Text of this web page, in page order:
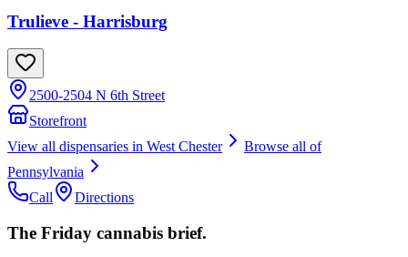
Trulieve - Harrisburg
2500-2504 N 6th Street
Storefront
View all dispensaries in West Chester
Browse all of
Pennsylvania
Call
Directions
The Friday cannabis brief.